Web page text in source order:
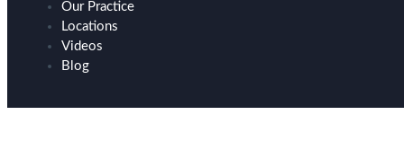
Our Practice
Locations
Videos
Blog